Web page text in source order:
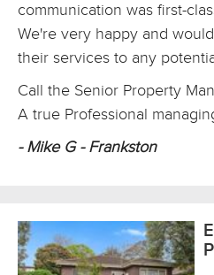
communication was first-
We're very happy and
their services to any
Call the Senior Property
A true Professional
- Mike G - Frankston